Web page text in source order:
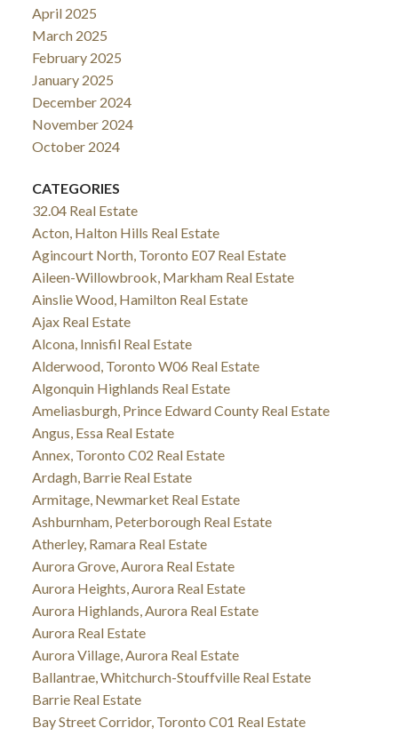
April 2025
March 2025
February 2025
January 2025
December 2024
November 2024
October 2024
CATEGORIES
32.04 Real Estate
Acton, Halton Hills Real Estate
Agincourt North, Toronto E07 Real Estate
Aileen-Willowbrook, Markham Real Estate
Ainslie Wood, Hamilton Real Estate
Ajax Real Estate
Alcona, Innisfil Real Estate
Alderwood, Toronto W06 Real Estate
Algonquin Highlands Real Estate
Ameliasburgh, Prince Edward County Real Estate
Angus, Essa Real Estate
Annex, Toronto C02 Real Estate
Ardagh, Barrie Real Estate
Armitage, Newmarket Real Estate
Ashburnham, Peterborough Real Estate
Atherley, Ramara Real Estate
Aurora Grove, Aurora Real Estate
Aurora Heights, Aurora Real Estate
Aurora Highlands, Aurora Real Estate
Aurora Real Estate
Aurora Village, Aurora Real Estate
Ballantrae, Whitchurch-Stouffville Real Estate
Barrie Real Estate
Bay Street Corridor, Toronto C01 Real Estate